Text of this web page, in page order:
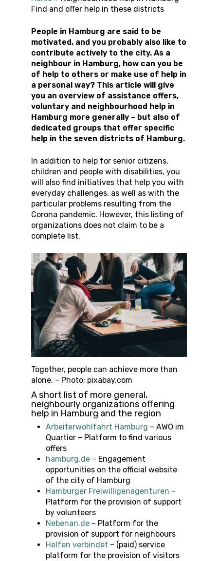
Find and offer help in these districts
People in Hamburg are said to be
motivated, and you probably also like to
contribute actively to the city. As a
neighbour in Hamburg, how can you be
of help to others or make use of help in
a personal way? This article will give
you an overview of assistance offers,
voluntary and neighbourhood help in
Hamburg more generally – but also of
dedicated groups that offer specific
help in the seven districts of Hamburg.
In addition to help for senior citizens,
children and people with disabilities, you
will also find initiatives that help you with
everyday challenges, as well as with the
particular problems resulting from the
Corona pandemic. However, this listing of
organizations does not claim to be a
complete list.
Together, people can achieve more than
alone. – Photo: pixabay.com
A short list of more general,
neighbourly organizations offering
help in Hamburg and the region
Arbeiterwohlfahrt Hamburg – AWO im
Quartier – Platform to find various
offers
hamburg.de – Engagement
opportunities on the official website
of the city of Hamburg
Hamburger Freiwilligenagenturen –
Platform for the provision of support
by volunteers
Nebenan.de – Platform for the
provision of support for neighbours
Helfen verbindet – (paid) service
platform for the provision of visitors